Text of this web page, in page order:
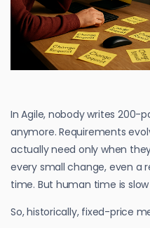
In Agile, nobody writes 200-
anymore. Requirements
actually need only when
every small change, even a
time. But human time is
So, historically, fixed-price